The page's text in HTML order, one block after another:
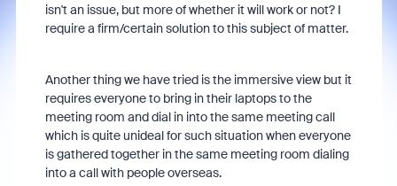
isn't an issue, but more of whether it will work or not? I
require a firm/certain solution to this subject of matter.
Another thing we have tried is the immersive view but it
requires everyone to bring in their laptops to the
meeting room and dial in into the same meeting call
which is quite unideal for such situation when everyone
is gathered together in the same meeting room dialing
into a call with people overseas.